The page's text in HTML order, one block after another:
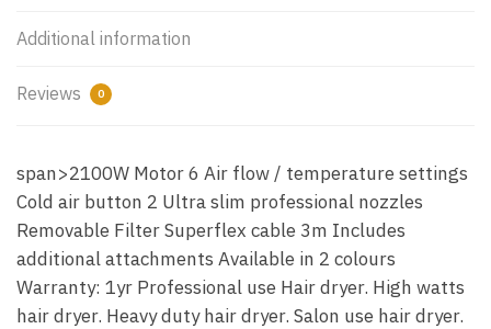
Additional information
Reviews 0
span>2100W Motor 6 Air flow / temperature settings
Cold air button 2 Ultra slim professional nozzles
Removable Filter Superflex cable 3m Includes
additional attachments Available in 2 colours
Warranty: 1yr Professional use Hair dryer. High watts
hair dryer. Heavy duty hair dryer. Salon use hair dryer.